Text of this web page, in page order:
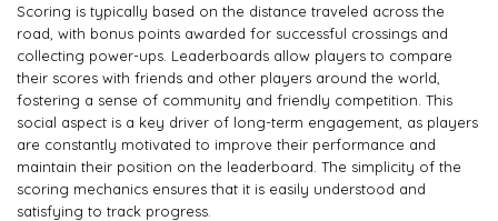
Scoring is typically based on the distance traveled across the
road, with bonus points awarded for successful crossings and
collecting power-ups. Leaderboards allow players to compare
their scores with friends and other players around the world,
fostering a sense of community and friendly competition. This
social aspect is a key driver of long-term engagement, as players
are constantly motivated to improve their performance and
maintain their position on the leaderboard. The simplicity of the
scoring mechanics ensures that it is easily understood and
satisfying to track progress.